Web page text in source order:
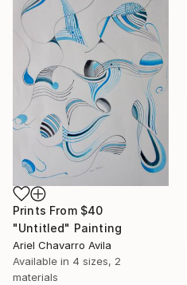
Prints From $40
"Untitled" Painting
Ariel Chavarro Avila
Available in 4 sizes, 2
materials